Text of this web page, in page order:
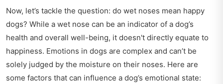
Now, let’s tackle the question: do wet noses mean happy
dogs? While a wet nose can be an indicator of a dog’s
health and overall well-being, it doesn't directly equate to
happiness. Emotions in dogs are complex and can’t be
solely judged by the moisture on their noses. Here are
some factors that can influence a dog’s emotional state: